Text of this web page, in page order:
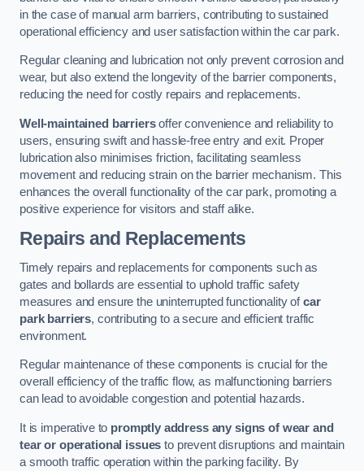
in the case of manual arm barriers, contributing to sustained
operational efficiency and user satisfaction within the car park.
Regular cleaning and lubrication not only prevent corrosion and
wear, but also extend the longevity of the barrier components,
reducing the need for costly repairs and replacements.
Well-maintained barriersoffer convenience and reliability to
users, ensuring swift and hassle-free entry and exit. Proper
lubrication also minimises friction, facilitating seamless
movement and reducing strain on the barrier mechanism. This
enhances the overall functionality of the car park, promoting a
positive experience for visitors and staff alike.
Repairs and Replacements
Timely repairs and replacements for components such as
gates and bollards are essential to uphold traffic safety
measures and ensure the uninterrupted functionality ofcar
park barriers, contributing to a secure and efficient traffic
environment.
Regular maintenance of these components is crucial for the
overall efficiency of the traffic flow, as malfunctioning barriers
can lead to avoidable congestion and potential hazards.
It is imperative to promptly address any signs of wear and
tear or operational issues to prevent disruptions and maintain
a smooth traffic operation within the parking facility. By